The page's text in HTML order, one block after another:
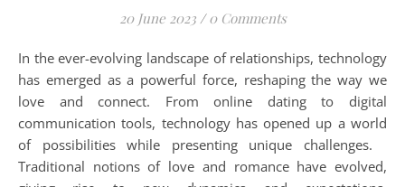
20 June 2023 / 0 Comments
In the ever-evolving landscape of relationships, technology
has emerged as a powerful force, reshaping the way we
love and connect. From online dating to digital
communication tools, technology has opened up a world
of possibilities while presenting unique challenges.
Traditional notions of love and romance have evolved,